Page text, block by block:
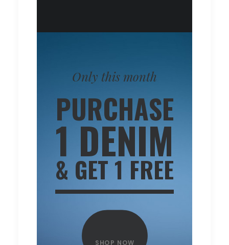
Only this month
PURCHASE
1 DENIM
& GET 1 FREE
SHOP NOW